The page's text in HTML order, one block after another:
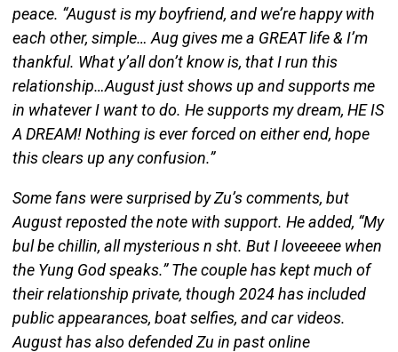
peace. “August is my boyfriend, and we’re happy with
each other, simple… Aug gives me a GREAT life & I’m
thankful. What y’all don’t know is, that I run this
relationship…August just shows up and supports me
in whatever I want to do. He supports my dream, HE IS
A DREAM! Nothing is ever forced on either end, hope
this clears up any confusion.”
Some fans were surprised by Zu’s comments, but
August reposted the note with support. He added, “My
bul be chillin, all mysterious n sht. But I loveeeee when
the Yung God speaks.” The couple has kept much of
their relationship private, though 2024 has included
public appearances, boat selfies, and car videos.
August has also defended Zu in past online